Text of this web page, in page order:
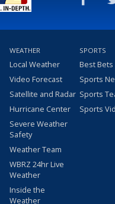
WEATHER
Local Weather
Video Forecast
Satellite and Radar
Hurricane Center
Severe Weather
Safety
Weather Team
WBRZ 24hr Live
Weather
Inside the
Weather
SPORTS
Best Bets
Sports
Sports
Sports